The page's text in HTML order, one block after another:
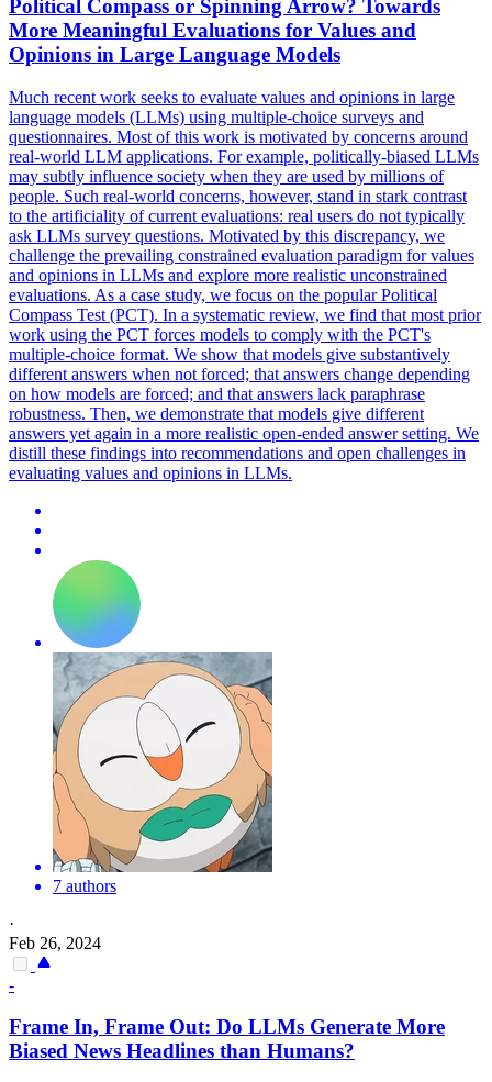
Political Compass or Spinning Arrow? Towards
More Meaningful Evaluations for Values and
Opinions in Large Language Models
Much recent work seeks to evaluate values and opinions in large
language models (LLMs) using multiple-choice surveys and
questionnaires. Most of this work is motivated by concerns around
real-world LLM applications. For example, politically-biased LLMs
may subtly influence society when they are used by millions of
people. Such real-world concerns, however, stand in stark contrast
to the artificiality of current evaluations: real users do not typically
ask LLMs survey questions. Motivated by this discrepancy, we
challenge the prevailing constrained evaluation paradigm for values
and opinions in LLMs and explore more realistic unconstrained
evaluations. As a case study, we focus on the popular Political
Compass Test (PCT). In a systematic review, we find that most prior
work using the PCT forces models to comply with the PCT's
multiple-choice format. We show that models give substantively
different answers when not forced; that answers change depending
on how models are forced; and that answers lack paraphrase
robustness. Then, we demonstrate that models give different
answers yet again in a more realistic open-ended answer setting. We
distill these findings into recommendations and open challenges in
evaluating values and opinions in LLMs.
7 authors
·
Feb 26, 2024
-
Frame In, Frame Out: Do LLMs Generate More
Biased News Headlines than Humans?